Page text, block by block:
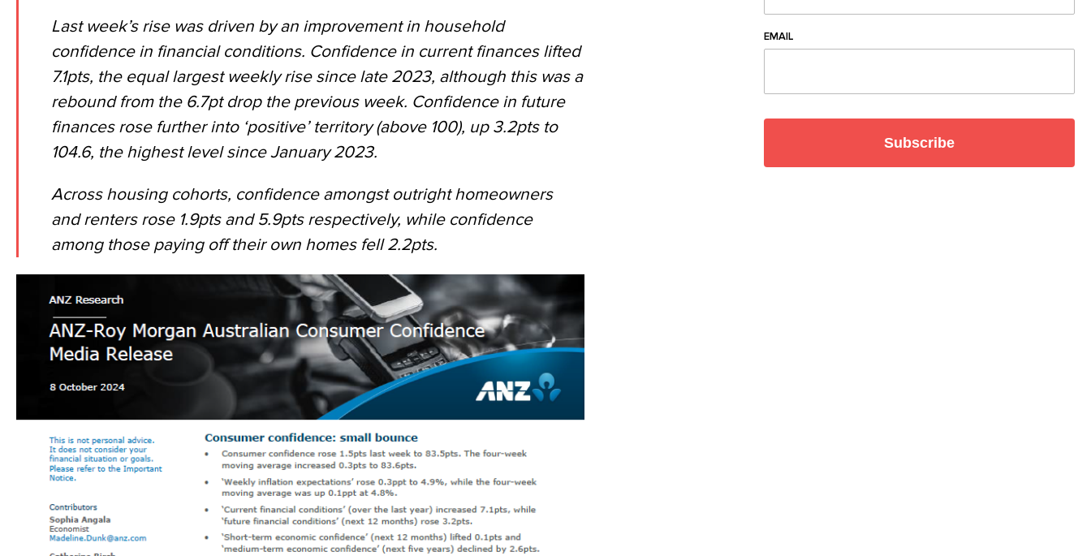
Last week’s rise was driven by an improvement in household
confidence in financial conditions. Confidence in current finances lifted
7.1pts, the equal largest weekly rise since late 2023, although this was a
rebound from the 6.7pt drop the previous week. Confidence in future
finances rose further into ‘positive’ territory (above 100), up 3.2pts to
104.6, the highest level since January 2023.
Across housing cohorts, confidence amongst outright homeowners
and renters rose 1.9pts and 5.9pts respectively, while confidence
among those paying off their own homes fell 2.2pts.
EMAIL
Subscribe